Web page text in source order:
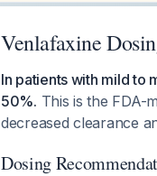
Venlafaxine
In patients with mild to
50%. This is the FDA-
decreased clearance
Dosing